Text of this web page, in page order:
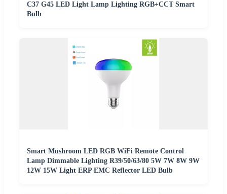
C37 G45 LED Light Lamp Lighting RGB+CCT Smart
Bulb
Smart Mushroom LED RGB WiFi Remote Control
Lamp Dimmable Lighting R39/50/63/80 5W 7W 8W 9W
12W 15W Light ERP EMC Reflector LED Bulb